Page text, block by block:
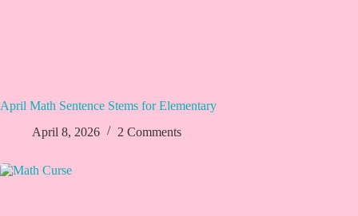
April Math Sentence Stems for Elementary
April 8, 2026
2 Comments